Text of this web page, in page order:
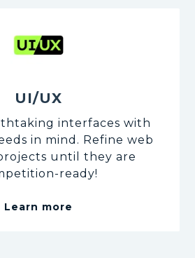
UI/UX
interfaces with
in mind. Refine web
until they are
ready!
Learn more